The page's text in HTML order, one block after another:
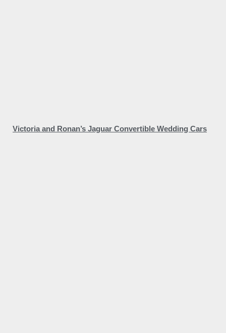
Victoria and Ronan’s Jaguar Convertible Wedding Cars